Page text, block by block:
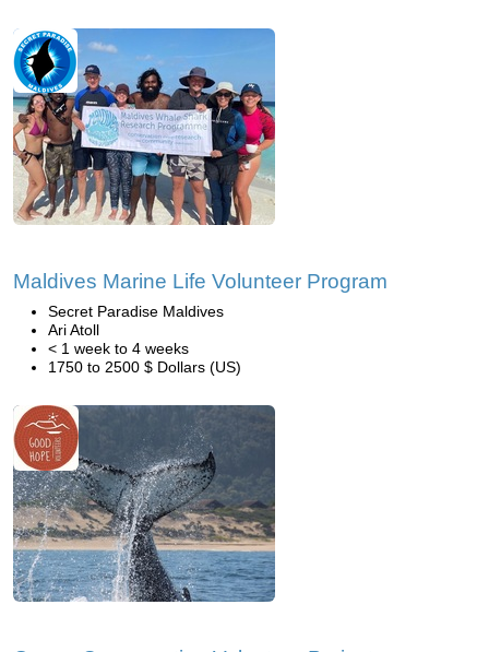
Maldives Marine Life Volunteer Program
Secret Paradise Maldives
Ari Atoll
< 1 week to 4 weeks
1750 to 2500 $ Dollars (US)